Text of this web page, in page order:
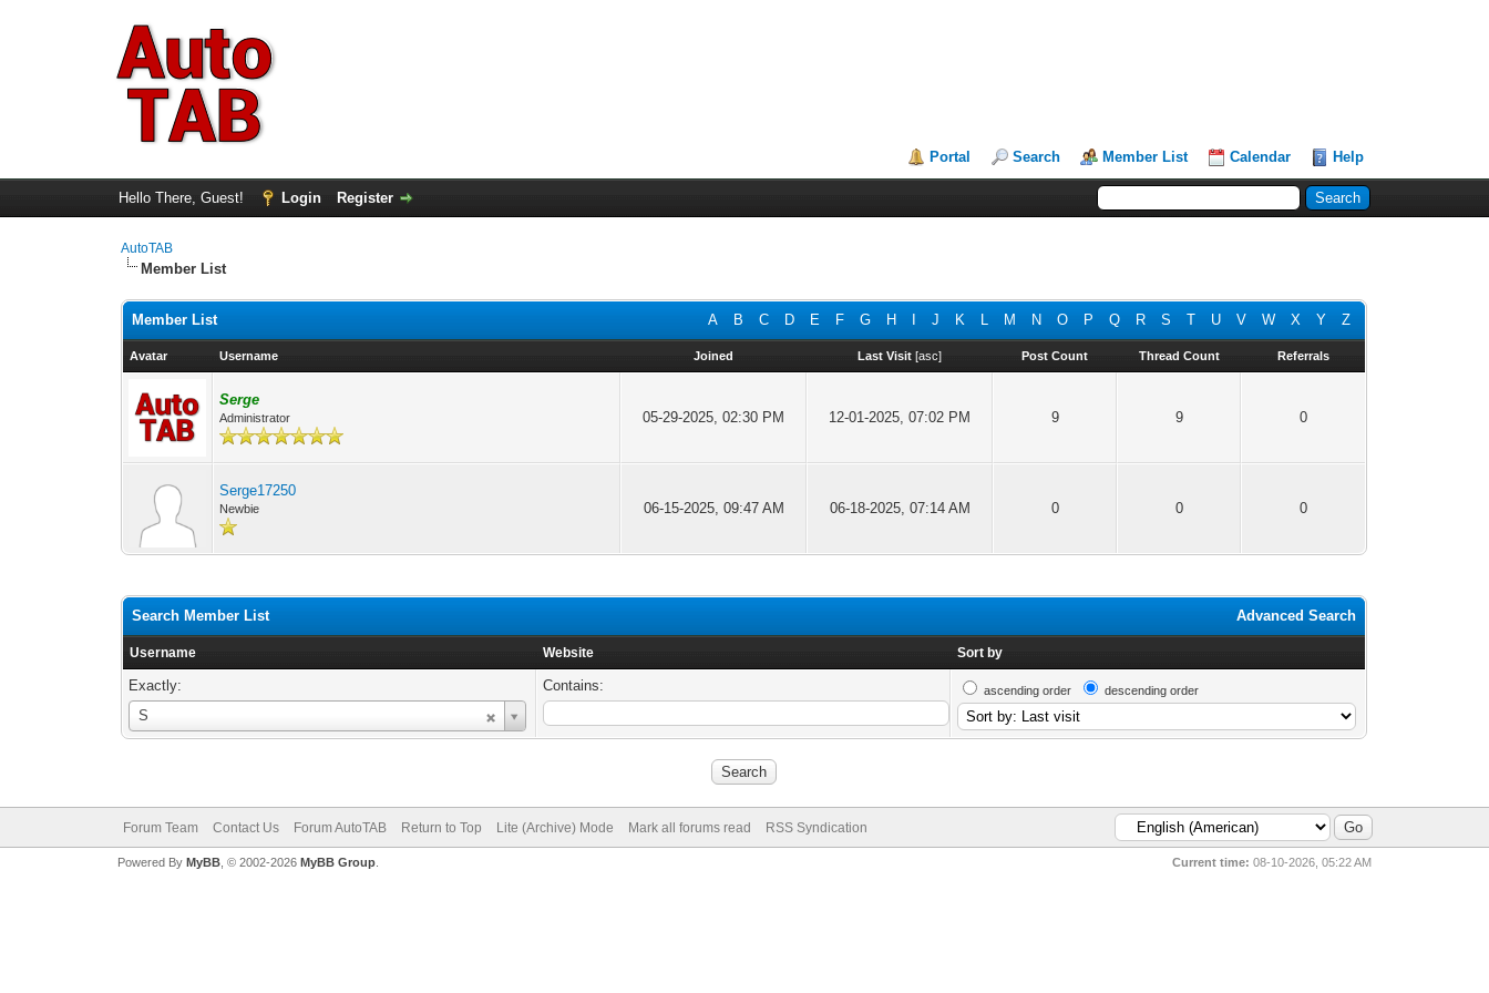
Portal Search Member List Calendar Help
Hello There, Guest! Login Register
AutoTAB
Member List
A B C D E F G H J K L M N O P Q R S T U V W X Y Z
Member List
Avatar Username Joined Last Visit [asc] Post Count Thread Count Referrals
Serge
Administrator 05-29-2025, 02:30 PM 12-01-2025, 07:02 PM 9 9 0
Serge17250
Newbie 06-15-2025, 09:47 AM 06-18-2025, 07:14 AM 0 0 0
Advanced Search
Search Member List
Username Website Sort by
Exactly:
S
Username
Contains: ascending order descending order
Forum Team Contact Us Forum AutoTAB Return to Top Lite (Archive) Mode Mark all forums read RSS Syndication
Current time: 08-10-2026, 05:22 AM
Powered By MyBB, © 2002-2026 MyBB Group.